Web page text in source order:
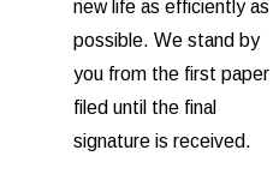
new life as efficiently as
possible. We stand by
you from the first paper
filed until the final
signature is received.